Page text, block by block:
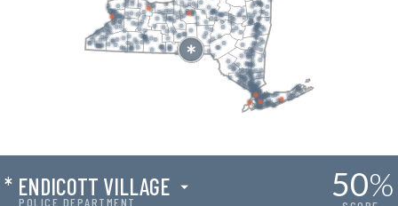
POLICE DEPARTMENT
* ENDICOTT VILLAGE 50%